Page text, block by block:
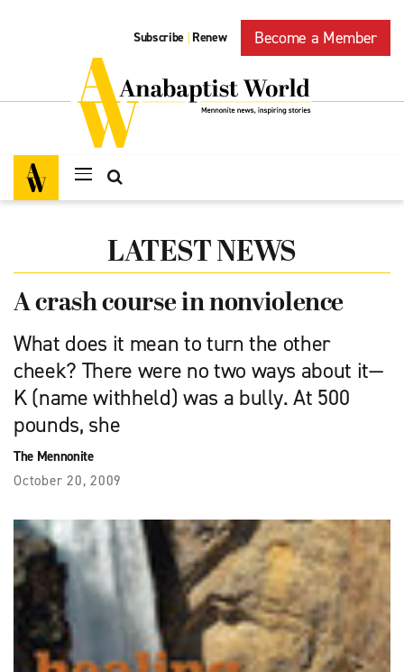
Subscribe | Renew Become a Member
LATEST NEWS
A crash course in nonviolence
What does it mean to turn the other
cheek? There were no two ways about it—
K (name withheld) was a bully. At 500
pounds, she
The Mennonite
October 20, 2009